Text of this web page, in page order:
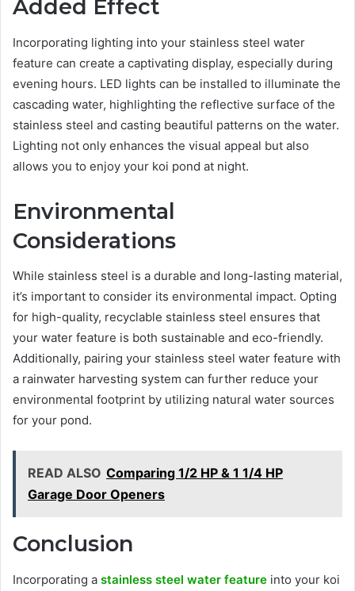
Added Effect
Incorporating lighting into your stainless steel water
feature can create a captivating display, especially during
evening hours. LED lights can be installed to illuminate the
cascading water, highlighting the reflective surface of the
stainless steel and casting beautiful patterns on the water.
Lighting not only enhances the visual appeal but also
allows you to enjoy your koi pond at night.
Environmental
Considerations
While stainless steel is a durable and long-lasting material,
it’s important to consider its environmental impact. Opting
for high-quality, recyclable stainless steel ensures that
your water feature is both sustainable and eco-friendly.
Additionally, pairing your stainless steel water feature with
a rainwater harvesting system can further reduce your
environmental footprint by utilizing natural water sources
for your pond.
READ ALSO Comparing 1/2 HP & 1 1/4 HP
Garage Door Openers
Conclusion
Incorporating a stainless steel water feature into your koi